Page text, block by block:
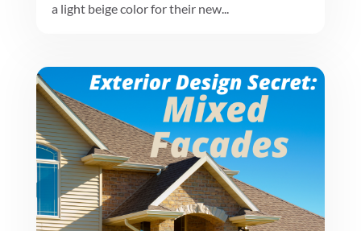
a light beige color for their new...